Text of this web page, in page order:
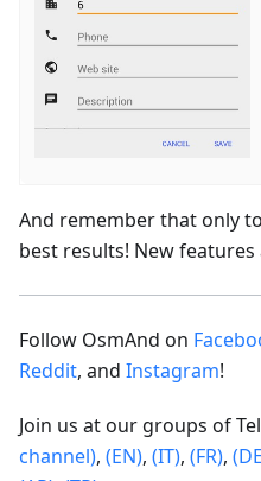
And remember that only
best results! New features
Follow OsmAnd on
Reddit, and Instagram!
Join us at our groups of
channel), (EN), (IT), (FR),